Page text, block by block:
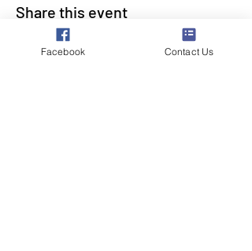
Share this event
Facebook Contact Us